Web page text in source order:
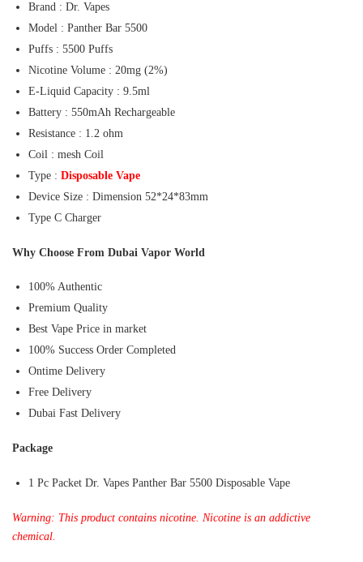
Brand : Dr. Vapes
Model : Panther Bar 5500
Puffs : 5500 Puffs
Nicotine Volume : 20mg (2%)
E-Liquid Capacity : 9.5ml
Battery : 550mAh Rechargeable
Resistance : 1.2 ohm
Coil : mesh Coil
Type : Disposable Vape
Device Size : Dimension 52*24*83mm
Type C Charger
Why Choose From Dubai Vapor World
100% Authentic
Premium Quality
Best Vape Price in market
100% Success Order Completed
Ontime Delivery
Free Delivery
Dubai Fast Delivery
Package
1 Pc Packet Dr. Vapes Panther Bar 5500 Disposable Vape
Warning: This product contains nicotine. Nicotine is an addictive
chemical.